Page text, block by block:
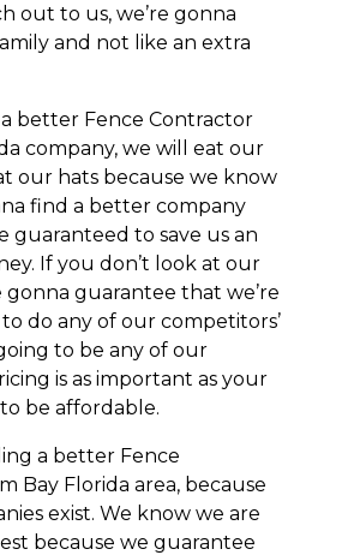
out to us, we’re gonna
and not like an extra
better Fence Contractor
company, we will eat our
our hats because we know
find a better company
guaranteed to save us an
If you don’t look at our
gonna guarantee that we’re
do any of our competitors’
to be any of our
is as important as your
be affordable.
a better Fence
Bay Florida area, because
exist. We know we are
because we guarantee